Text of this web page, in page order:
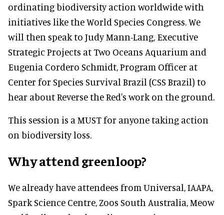
ordinating biodiversity action worldwide with
initiatives like the World Species Congress. We
will then speak to Judy Mann-Lang, Executive
Strategic Projects at Two Oceans Aquarium and
Eugenia Cordero Schmidt, Program Officer at
Center for Species Survival Brazil (CSS Brazil) to
hear about Reverse the Red's work on the ground.
This session is a MUST for anyone taking action
on biodiversity loss.
Why attend greenloop?
We already have attendees from Universal, IAAPA,
Spark Science Centre, Zoos South Australia, Meow